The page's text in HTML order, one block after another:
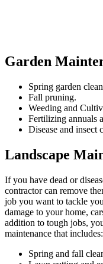
Garden
Spring garden
Fall pruning.
Weeding and
Fertilizing annuals
Disease and insect
Landscape
If you have dead or
contractor can remove
job you want to tackle
damage to your home,
addition to tough jobs,
maintenance that includes:
Spring and fall